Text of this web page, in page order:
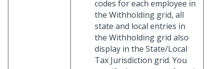
codes for each employee in
the Withholding grid, all
state and local entries in
the Withholding grid also
display in the State/Local
Tax Jurisdiction grid. You